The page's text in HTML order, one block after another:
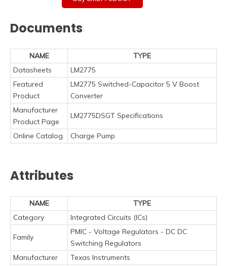
Documents
NAME
TYPE
Datasheets
LM2775
Featured
Product
LM2775 Switched-Capacitor 5 V Boost
Converter
Manufacturer
Product Page
LM2775DSGT Specifications
Online Catalog Charge Pump
Attributes
NAME
TYPE
Category
Integrated Circuits (ICs)
Family
PMIC - Voltage Regulators - DC DC
Switching Regulators
Manufacturer
Texas Instruments